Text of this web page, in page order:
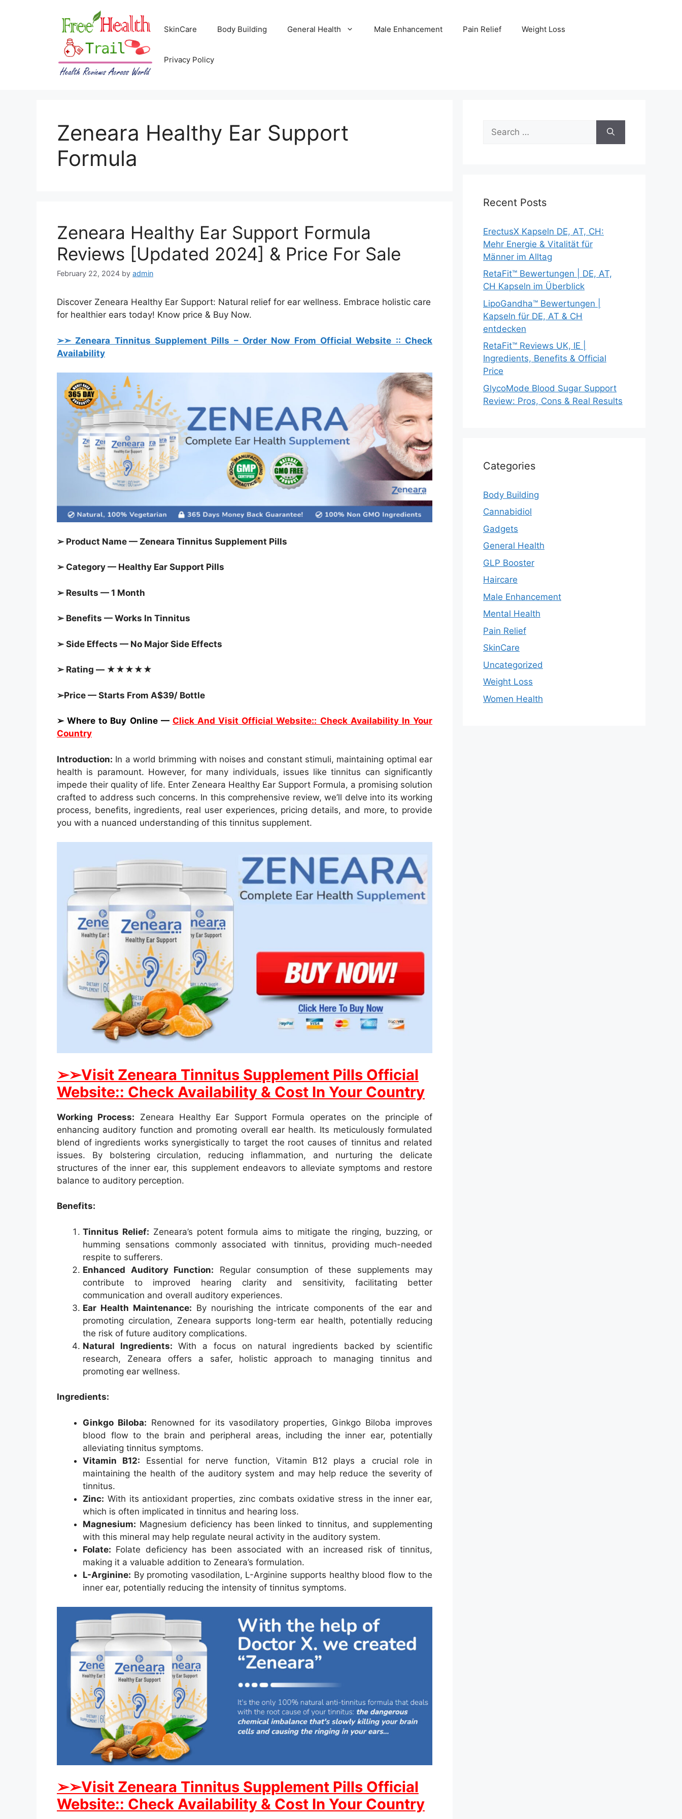
SkinCare Body Building General Health Male Enhancement Pain Relief Weight Loss
Privacy Policy
Zeneara Healthy Ear Support
Formula
Zeneara Healthy Ear Support Formula
Reviews [Updated 2024] & Price For Sale
February 22, 2024 by admin
Discover Zeneara Healthy Ear Support: Natural relief for ear wellness. Embrace holistic care
for healthier ears today! Know price & Buy Now.
➢➣ Zeneara Tinnitus Supplement Pills – Order Now From Official Website :: Check
Availability
➢ Product Name — Zeneara Tinnitus Supplement Pills
➢ Category — Healthy Ear Support Pills
➢ Results — 1 Month
➢ Benefits — Works In Tinnitus
➢ Side Effects — No Major Side Effects
➢ Rating — ★★★★★
➢Price — Starts From A$39/ Bottle
➢ Where to Buy Online — Click And Visit Official Website:: Check Availability In Your
Country
Introduction: In a world brimming with noises and constant stimuli, maintaining optimal ear
health is paramount. However, for many individuals, issues like tinnitus can significantly
impede their quality of life. Enter Zeneara Healthy Ear Support Formula, a promising solution
crafted to address such concerns. In this comprehensive review, we’ll delve into its working
process, benefits, ingredients, real user experiences, pricing details, and more, to provide
you with a nuanced understanding of this tinnitus supplement.
➢➢Visit Zeneara Tinnitus Supplement Pills Official
Website:: Check Availability & Cost In Your Country
Working Process: Zeneara Healthy Ear Support Formula operates on the principle of
enhancing auditory function and promoting overall ear health. Its meticulously formulated
blend of ingredients works synergistically to target the root causes of tinnitus and related
issues. By bolstering circulation, reducing inflammation, and nurturing the delicate
structures of the inner ear, this supplement endeavors to alleviate symptoms and restore
balance to auditory perception.
Benefits:
Tinnitus Relief: Zeneara’s potent formula aims to mitigate the ringing, buzzing, or
humming sensations commonly associated with tinnitus, providing much-needed
respite to sufferers.
Enhanced Auditory Function: Regular consumption of these supplements may
contribute to improved hearing clarity and sensitivity, facilitating better
communication and overall auditory experiences.
Ear Health Maintenance: By nourishing the intricate components of the ear and
promoting circulation, Zeneara supports long-term ear health, potentially reducing
the risk of future auditory complications.
Natural Ingredients: With a focus on natural ingredients backed by scientific
research, Zeneara offers a safer, holistic approach to managing tinnitus and
promoting ear wellness.
Ingredients:
Ginkgo Biloba: Renowned for its vasodilatory properties, Ginkgo Biloba improves
blood flow to the brain and peripheral areas, including the inner ear, potentially
alleviating tinnitus symptoms.
Vitamin B12: Essential for nerve function, Vitamin B12 plays a crucial role in
maintaining the health of the auditory system and may help reduce the severity of
tinnitus.
Zinc: With its antioxidant properties, zinc combats oxidative stress in the inner ear,
which is often implicated in tinnitus and hearing loss.
Magnesium: Magnesium deficiency has been linked to tinnitus, and supplementing
with this mineral may help regulate neural activity in the auditory system.
Folate: Folate deficiency has been associated with an increased risk of tinnitus,
making it a valuable addition to Zeneara’s formulation.
L-Arginine: By promoting vasodilation, L-Arginine supports healthy blood flow to the
inner ear, potentially reducing the intensity of tinnitus symptoms.
➢➢Visit Zeneara Tinnitus Supplement Pills Official
Website:: Check Availability & Cost In Your Country
for:
Recent Posts
ErectusX Kapseln DE, AT, CH:
Mehr Energie & Vitalität für
Männer im Alltag
RetaFit™ Bewertungen | DE, AT,
CH Kapseln im Überblick
LipoGandha™ Bewertungen |
Kapseln für DE, AT & CH
entdecken
RetaFit™ Reviews UK, IE |
Ingredients, Benefits & Official
Price
GlycoMode Blood Sugar Support
Review: Pros, Cons & Real Results
Categories
Body Building
Cannabidiol
Gadgets
General Health
GLP Booster
Haircare
Male Enhancement
Mental Health
Pain Relief
SkinCare
Uncategorized
Weight Loss
Women Health